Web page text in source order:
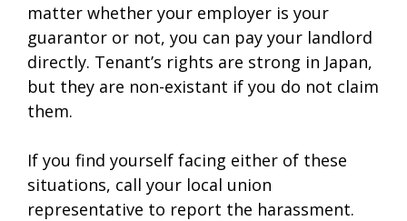
matter whether your employer is your
guarantor or not, you can pay your landlord
directly. Tenant’s rights are strong in Japan,
but they are non-existant if you do not claim
them.
If you find yourself facing either of these
situations, call your local union
representative to report the harassment.